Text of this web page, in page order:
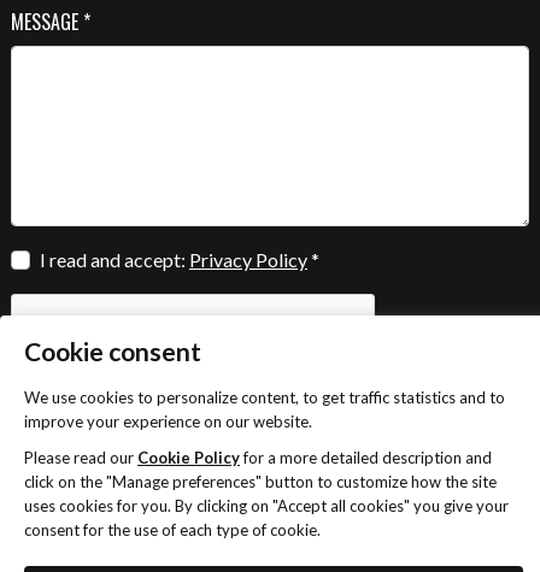
MESSAGE *
I read and accept: Privacy Policy*
SEND
Cookie consent
We use cookies to personalize content, to get traffic statistics and to
improve your experience on our website.
Please read our Cookie Policyfor a more detailed description and
click on the "Manage preferences" button to customize how the site
uses cookies for you. By clicking on "Accept all cookies" you give your
consent for the use of each type of cookie.